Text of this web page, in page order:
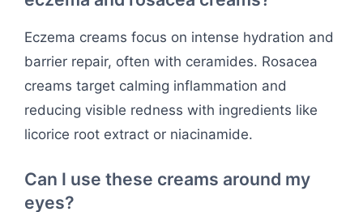
Eczema creams focus on intense hydration and
barrier repair, often with ceramides. Rosacea
creams target calming inflammation and
reducing visible redness with ingredients like
licorice root extract or niacinamide.
Can I use these creams around my
eyes?